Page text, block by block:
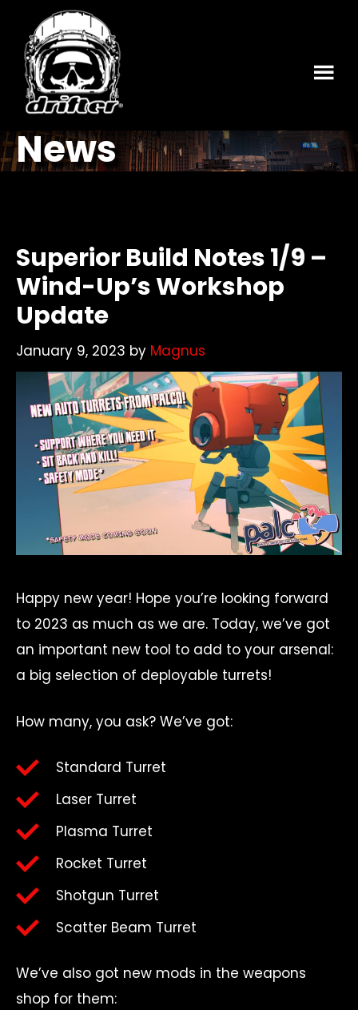
main
content
footer
News
Superior Build Notes 1/9 –
Wind-Up’s Workshop
Update
January 9, 2023 by Magnus
Happy new year! Hope you’re looking forward
to 2023 as much as we are. Today, we’ve got
an important new tool to add to your arsenal:
a big selection of deployable turrets!
How many, you ask? We’ve got:
Standard Turret
Laser Turret
Plasma Turret
Rocket Turret
Shotgun Turret
Scatter Beam Turret
We’ve also got new mods in the weapons
shop for them: